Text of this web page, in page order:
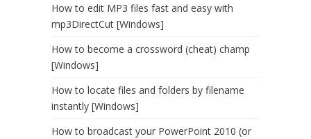
How to edit MP3 files fast and easy with
mp3DirectCut [Windows]
How to become a crossword (cheat) champ
[Windows]
How to locate files and folders by filename
instantly [Windows]
How to broadcast your PowerPoint 2010 (or